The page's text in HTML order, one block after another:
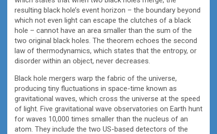
resulting black hole’s event horizon – the boundary beyond
which not even light can escape the clutches of a black
hole – cannot have an area smaller than the sum of the
two original black holes. The theorem echoes the second
law of thermodynamics, which states that the entropy, or
disorder within an object, never decreases.
Black hole mergers warp the fabric of the universe,
producing tiny fluctuations in space-time known as
gravitational waves, which cross the universe at the speed
of light. Five gravitational wave observatories on Earth hunt
for waves 10,000 times smaller than the nucleus of an
atom. They include the two US-based detectors of the